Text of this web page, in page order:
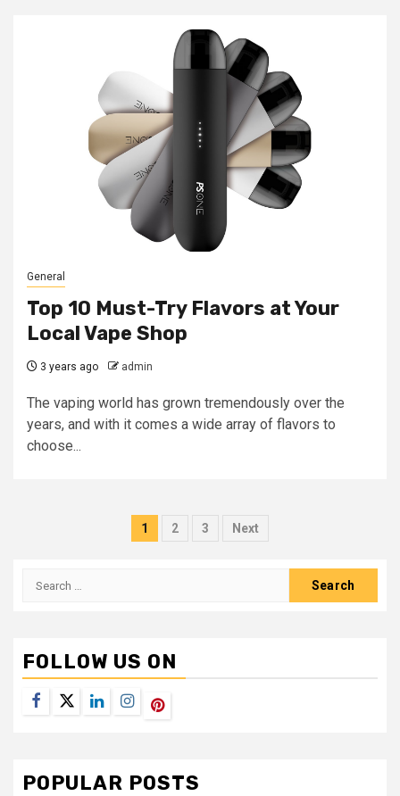
General
Top 10 Must-Try Flavors at Your
Local Vape Shop
3 years ago admin
The vaping world has grown tremendously over the
years, and with it comes a wide array of flavors to
choose...
Posts
1 2 3 Next
Search
FOLLOW US ON
Facebook
TwitterLinkedInInstagramPinterest
POPULAR POSTS